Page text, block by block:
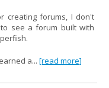
creating forums, I don't
see a forum built with
a... [read more]